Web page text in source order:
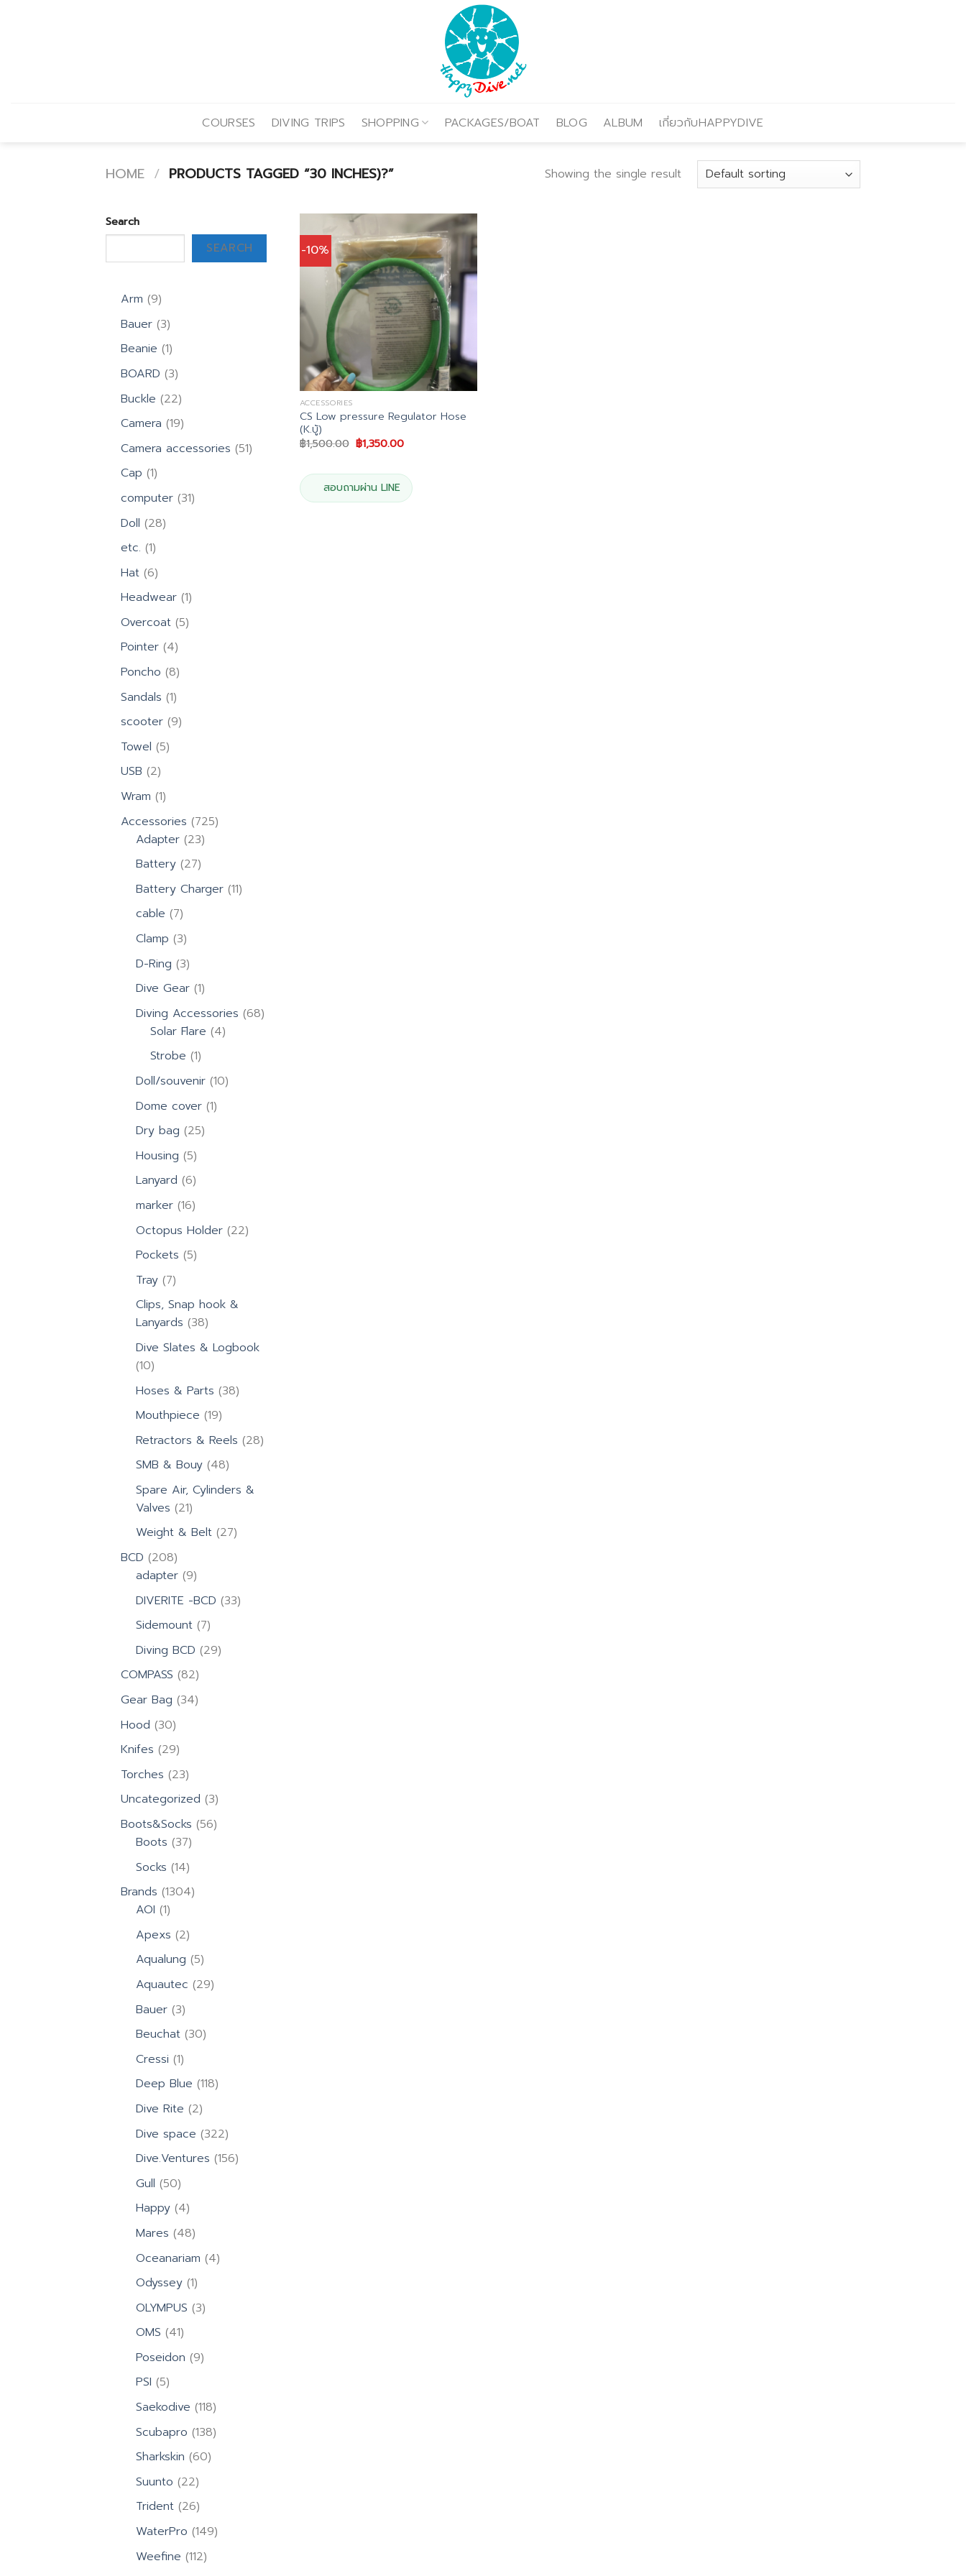
COURSES DIVING TRIPS SHOPPING PACKAGES/BOAT BLOG ALBUM เกี่ยวกับHAPPYDIVE
HOME / PRODUCTS TAGGED “30 INCHES)?” Showing the single result
Search
SEARCH
Arm 99
products
Bauer 33
products
Beanie 11
product
BOARD 33
products
Buckle 2222
products
Camera 1919
products
Camera accessories 5151
Cap 11
product
computer 3131
Doll 2828
etc. 11
product
Hat 66
products
Headwear 11
product
Overcoat 55
Pointer 44
products
Poncho 88
products
Sandals 11
product
scooter 99
Towel 55
USB 22
products
Wram 11
product
Accessories 725725
Adapter 2323
Battery 2727
products
Battery Charger 1111
cable 77
products
Clamp 33
products
D-Ring 33
products
Dive Gear 11
product
Diving Accessories 6868
Solar Flare 44
Strobe 11
product
Doll/souvenir 1010
Dome cover 11
Dry bag 2525
Housing 55
products
Lanyard 66
products
marker 1616
products
Octopus Holder 2222
Pockets 55
Tray 77
products
Clips, Snap hook &
Lanyards 3838
products
Dive Slates & Logbook
1010
products
Hoses & Parts 3838
Mouthpiece 1919
products
Retractors & Reels 2828
SMB & Bouy 4848
products
Spare Air, Cylinders &
Valves 2121
products
Weight & Belt 2727
BCD 208208
products
adapter 99
products
DIVERITE -BCD 3333
Sidemount 77
products
Diving BCD 2929
COMPASS 8282
products
Gear Bag 3434
Hood 3030
products
Knifes 2929
products
Torches 2323
products
Uncategorized 33
products
Boots&Socks 5656
Boots 3737
products
Socks 1414
products
Brands 13041304
AOI 11
product
Apexs 22
products
Aqualung 55
products
Aquautec 2929
Bauer 33
products
Beuchat 3030
Cressi 11
product
Deep Blue 118118
Dive Rite 22
products
Dive space 322322
products
Dive.Ventures 156156
Gull 5050
products
Happy 44
products
Mares 4848
products
Oceanariam 44
Odyssey 11
product
OLYMPUS 33
OMS 4141
products
Poseidon 99
PSI 55
products
Saekodive 118118
products
Scubapro 138138
Sharkskin 6060
Suunto 2222
products
Trident 2626
products
WaterPro 149149
Weefine 112112
-10%
ACCESSORIES
CS Low pressure Regulator Hose
(K.บู้)
฿1,500.00 Original
price
฿1,500.00.
฿1,350.00Current
฿1,350.00.
สอบถามผ่าน LINE